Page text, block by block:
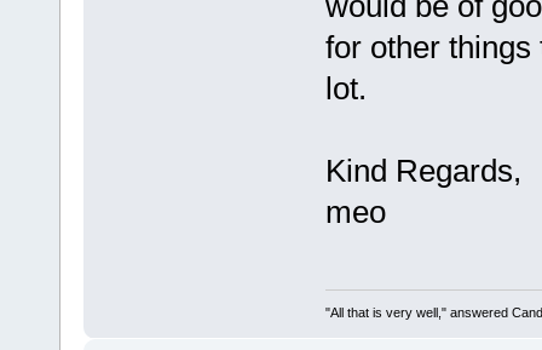
for other
lot.
Kind Regards,
meo
"All that is very well," answered